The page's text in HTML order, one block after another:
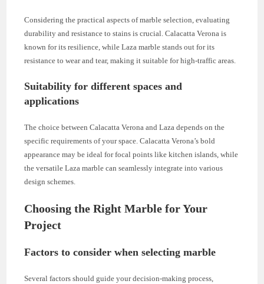
Considering the practical aspects of marble selection, evaluating
durability and resistance to stains is crucial. Calacatta Verona is
known for its resilience, while Laza marble stands out for its
resistance to wear and tear, making it suitable for high-traffic areas.
Suitability for different spaces and
applications
The choice between Calacatta Verona and Laza depends on the
specific requirements of your space. Calacatta Verona’s bold
appearance may be ideal for focal points like kitchen islands, while
the versatile Laza marble can seamlessly integrate into various
design schemes.
Choosing the Right Marble for Your
Project
Factors to consider when selecting marble
Several factors should guide your decision-making process,